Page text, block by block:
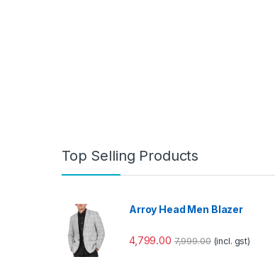
Top Selling Products
Arroy Head Men Blazer
4,799.00 7,999.00 (incl. gst)